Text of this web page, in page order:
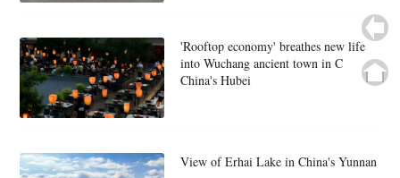
'Rooftop economy' breathes new life
into Wuchang ancient town in C
China's Hubei
View of Erhai Lake in China's Yunnan